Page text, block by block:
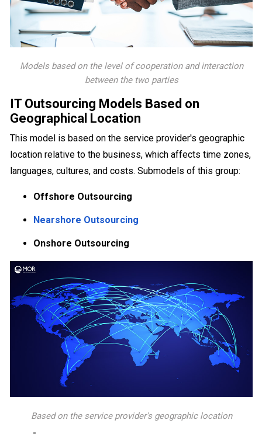
Models based on the level of cooperation and interaction
between the two parties
IT Outsourcing Models Based on
Geographical Location
This model is based on the service provider's geographic
location relative to the business, which affects time zones,
languages, cultures, and costs. Submodels of this group:
Offshore Outsourcing
Nearshore Outsourcing
Onshore Outsourcing
Based on the service provider's geographic location